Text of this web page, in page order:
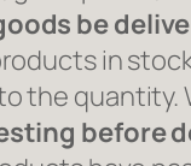
be
in
the quantity.
before